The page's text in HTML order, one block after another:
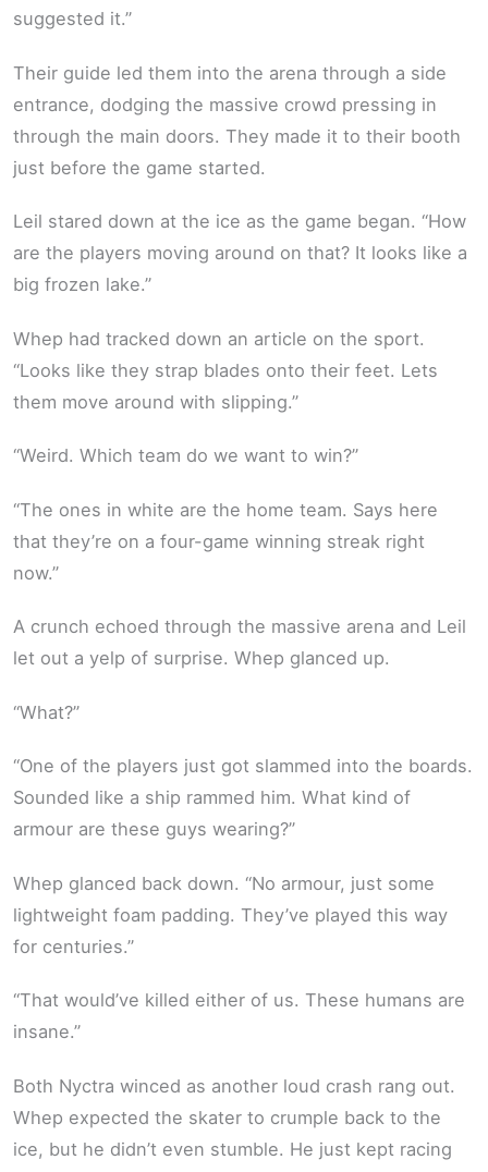
suggested it.”
Their guide led them into the arena through a side
entrance, dodging the massive crowd pressing in
through the main doors. They made it to their booth
just before the game started.
Leil stared down at the ice as the game began. “How
are the players moving around on that? It looks like a
big frozen lake.”
Whep had tracked down an article on the sport.
“Looks like they strap blades onto their feet. Lets
them move around with slipping.”
“Weird. Which team do we want to win?”
“The ones in white are the home team. Says here
that they’re on a four-game winning streak right
now.”
A crunch echoed through the massive arena and Leil
let out a yelp of surprise. Whep glanced up.
“What?”
“One of the players just got slammed into the boards.
Sounded like a ship rammed him. What kind of
armour are these guys wearing?”
Whep glanced back down. “No armour, just some
lightweight foam padding. They’ve played this way
for centuries.”
“That would’ve killed either of us. These humans are
insane.”
Both Nyctra winced as another loud crash rang out.
Whep expected the skater to crumple back to the
ice, but he didn’t even stumble. He just kept racing